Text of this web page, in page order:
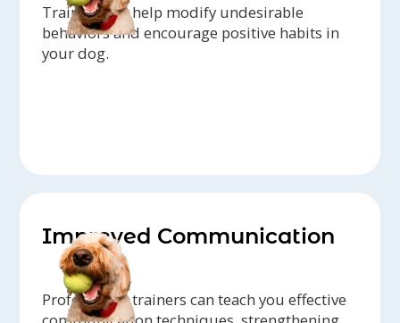
Trainers can help modify undesirable
behaviors and encourage positive habits in
your dog.
Improved Communication
Professional trainers can teach you effective